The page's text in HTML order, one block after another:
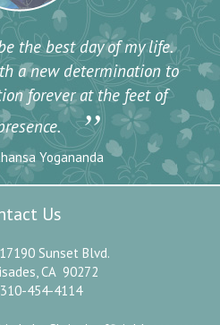
the best day of my life.
a new determination to
forever at the feet of
”
Yogananda
Us
Sunset Blvd.
CA 90272
454-4114